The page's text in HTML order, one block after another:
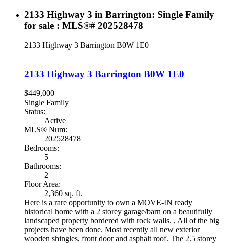
2133 Highway 3 in Barrington: Single Family
for sale : MLS®# 202528478
2133 Highway 3 Barrington B0W 1E0
2133 Highway 3 Barrington B0W 1E0
$449,000
Single Family
Status:
Active
MLS® Num:
202528478
Bedrooms:
5
Bathrooms:
2
Floor Area:
2,360 sq. ft.
Here is a rare opportunity to own a MOVE-IN ready
historical home with a 2 storey garage/barn on a beautifully
landscaped property bordered with rock walls. , All of the big
projects have been done. Most recently all new exterior
wooden shingles, front door and asphalt roof. The 2.5 storey